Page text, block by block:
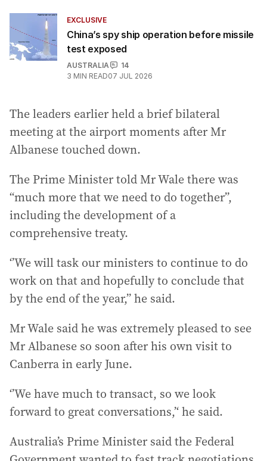
EXCLUSIVE
China’s spy ship operation before missile
test exposed
AUSTRALIA
14
3 MIN READ07 JUL 2026
The leaders earlier held a brief bilateral
meeting at the airport moments after Mr
Albanese touched down.
The Prime Minister told Mr Wale there was
‘‘much more that we need to do together”,
including the development of a
comprehensive treaty.
‘’We will task our ministers to continue to do
work on that and hopefully to conclude that
by the end of the year,” he said.
Mr Wale said he was extremely pleased to see
Mr Albanese so soon after his own visit to
Canberra in early June.
‘’We have much to transact, so we look
forward to great conversations,’‘ he said.
Australia’s Prime Minister said the Federal